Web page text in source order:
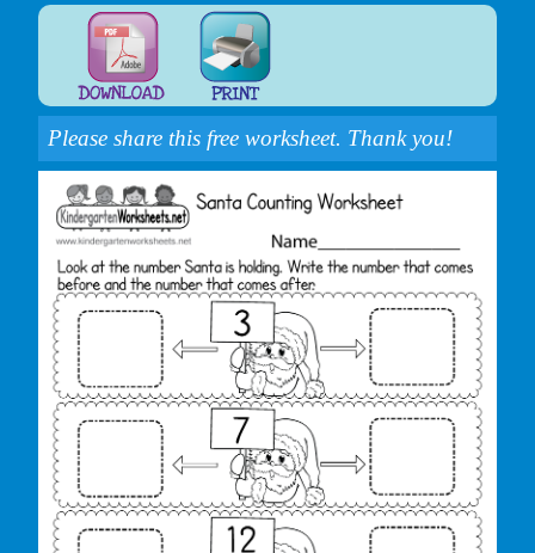
Please share this free worksheet. Thank you!